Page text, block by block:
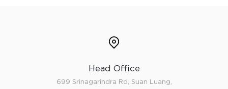
Head Office
699 Srinagarindra Rd, Suan Luang,